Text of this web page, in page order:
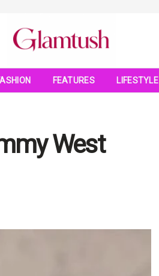
FEATURES LIFESTYLE
West